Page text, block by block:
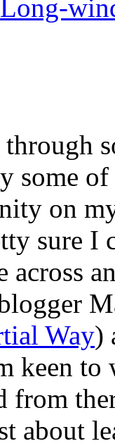
Long-
through
some
on
sure I
across
Way)
keen
from
about